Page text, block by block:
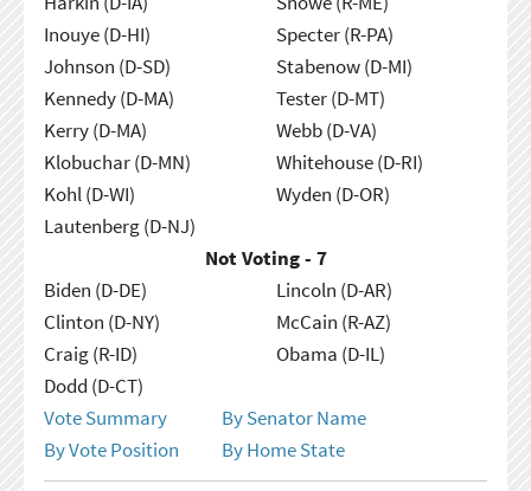
Inouye (D-HI)
Johnson (D-SD)
Kennedy (D-MA)
Kerry (D-MA)
Klobuchar (D-MN)
Kohl (D-WI)
Lautenberg (D-NJ)
Specter (R-PA)
Stabenow (D-MI)
Tester (D-MT)
Webb (D-VA)
Whitehouse (D-RI)
Wyden (D-OR)
Not Voting - 7
Biden (D-DE)
Clinton (D-NY)
Craig (R-ID)
Dodd (D-CT)
Lincoln (D-AR)
McCain (R-AZ)
Obama (D-IL)
Vote Summary
By Senator Name
By Vote Position
By Home State